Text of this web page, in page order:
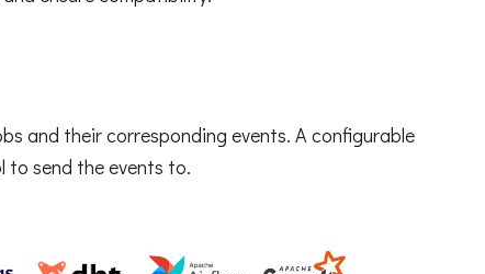
and their corresponding events. A configurable
to send the events to.